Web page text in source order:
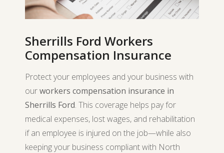
Sherrills Ford Workers
Compensation Insurance
Protect your employees and your business with
ourworkers compensation insurance in
Sherrills Ford. This coverage helps pay for
medical expenses, lost wages, and rehabilitation
if an employee is injured on the job—while also
keeping your business compliant with North